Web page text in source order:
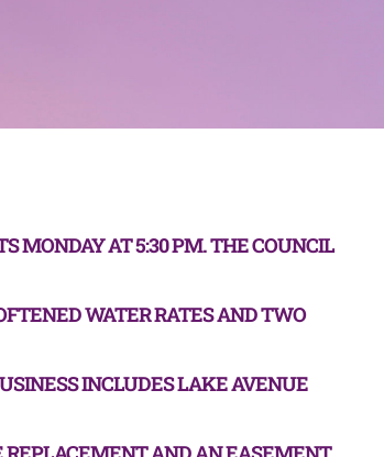
MONDAY AT 5:30 PM. THE COUNCIL
WATER RATES AND TWO
INCLUDES LAKE AVENUE